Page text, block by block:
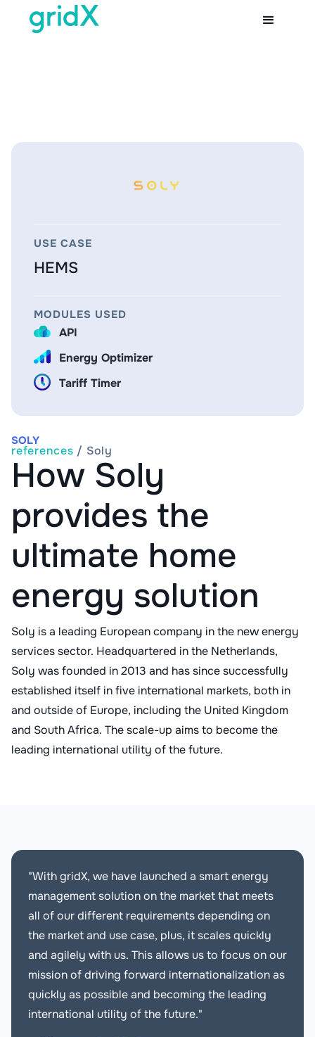
SOLY
How Soly
provides the
ultimate home
energy solution
Soly is a leading European company in the new energy
services sector. Headquartered in the Netherlands,
Soly was founded in 2013 and has since successfully
established itself in five international markets, both in
and outside of Europe, including the United Kingdom
and South Africa. The scale-up aims to become the
leading international utility of the future.
USE CASE
HEMS
MODULES USED
API
Energy Optimizer
Tariff Timer
references / Soly
"With gridX, we have launched a smart energy
management solution on the market that meets
all of our different requirements depending on
the market and use case, plus, it scales quickly
and agilely with us. This allows us to focus on our
mission of driving forward internationalization as
quickly as possible and becoming the leading
international utility of the future."